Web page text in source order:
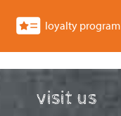
loyalty program
visit us